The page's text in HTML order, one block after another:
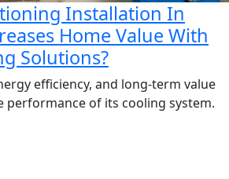
Installation In
Home Value With
Solutions?
efficiency, and long-term value
performance of its cooling system.